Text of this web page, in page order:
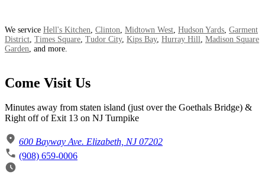
We service Hell's Kitchen Clinton Midtown West Hudson Yards Garment
District Times Square Tudor City, Kips Bay, Hurray Hill Madison Square
Garden , and more.
Come Visit Us
Minutes away from staten island (just over the Goethals Bridge) &
Right off of Exit 13 on NJ Turnpike
600 Bayway Ave. Elizabeth, NJ 07202
(908) 659-0006